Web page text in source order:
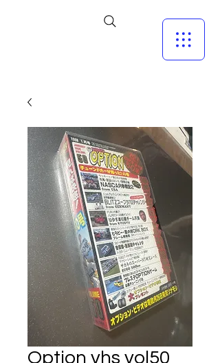
Option vhs vol50